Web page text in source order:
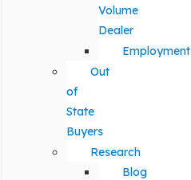
Volume
Dealer
Employment
Out
of
State
Buyers
Research
Blog